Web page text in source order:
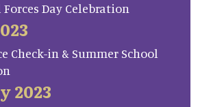
Forces Day Celebration
Check-in & Summer School
2023